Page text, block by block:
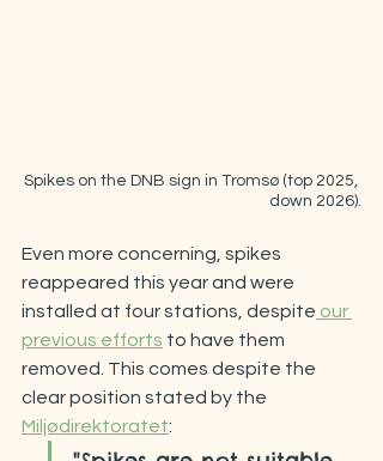
Spikes on the DNB sign in Tromsø (top 2025,
down 2026).
Even more concerning, spikes
reappeared this year and were
installed at four stations, despite our
previous efforts to have them
removed. This comes despite the
clear position stated by the
Miljødirektoratet: